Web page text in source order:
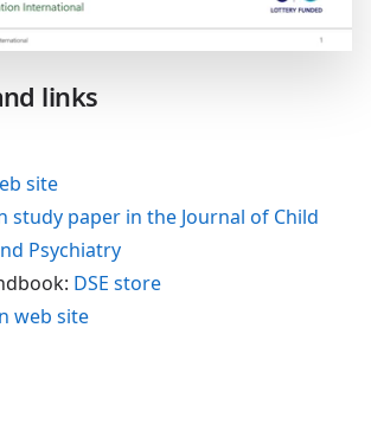
Video
links
site
study paper in the Journal of Child
Psychiatry
DSE store
web site